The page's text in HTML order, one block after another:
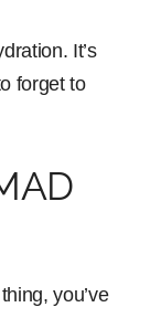
It’s
forget to
you’ve